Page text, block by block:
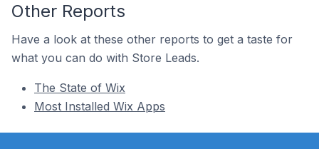
Other Reports
Have a look at these other reports to get a taste for
what you can do with Store Leads.
The State of Wix
Most Installed Wix Apps